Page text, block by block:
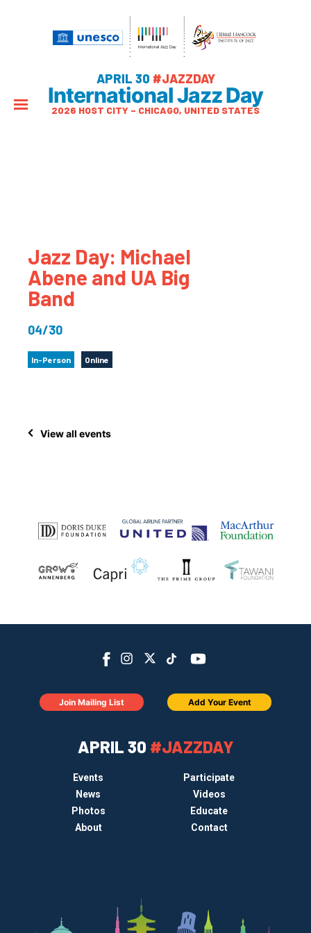
APRIL 30 #JAZZDAY
International Jazz Day
2026 HOST CITY – CHICAGO, UNITED STATES
Jazz Day: Michael
Abene and UA Big
Band
04/30
In-Person Online
View all events
APRIL 30 #JAZZDAY
Events
Participate
News
Videos
Photos
Educate
About
Contact
Join Mailing List Add Your Event